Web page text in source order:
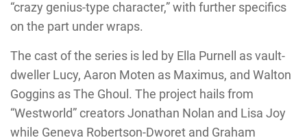
“crazy genius-type character,” with further specifics
on the part under wraps.
The cast of the series is led by Ella Purnell as vault-
dweller Lucy, Aaron Moten as Maximus, and Walton
Goggins as The Ghoul. The project hails from
“Westworld” creators Jonathan Nolan and Lisa Joy
while Geneva Robertson-Dworet and Graham